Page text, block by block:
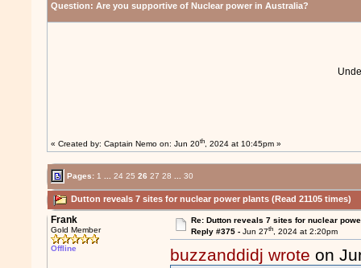
Question: Are you supportive of Nuclear power in Australia?
« Created by:Captain Nemo on: Jun 20th, 2024 at 10:45pm »
Pages: 1 24 25 26 27 28 30
Dutton reveals 7 sites for nuclear power plants (Read 21105 times)
Frank
Gold Member
Offline
Re: Dutton reveals 7 sites for nuclear
Reply #375 - Jun 27th, 2024 at 2:20pm
buzzanddidj wrote on